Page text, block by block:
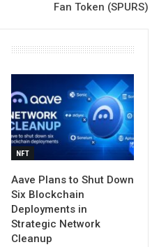
Fan Token (SPURS)
NFT
Aave Plans to Shut Down
Six Blockchain
Deployments in
Strategic Network
Cleanup